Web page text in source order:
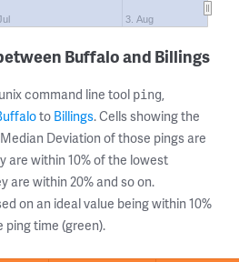
3. Aug
Buffalo and Billings
command line tool ping,
to Billings. Cells showing the
Deviation of those pings are
are within 10% of the lowest
are within 20% and so on.
on an ideal value being within 10%
ping time (green).